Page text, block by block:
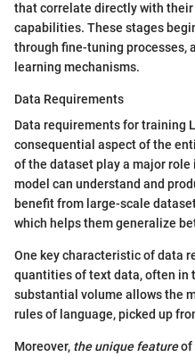
that correlate directly with
capabilities. These stages
through fine-tuning processes,
learning mechanisms.
Data Requirements
Data requirements for training
consequential aspect of the
of the dataset play a major
model can understand and
benefit from large-scale
which helps them generalize
One key characteristic of data
quantities of text data, often in
substantial volume allows the
rules of language, picked up
Moreover, the unique featureof